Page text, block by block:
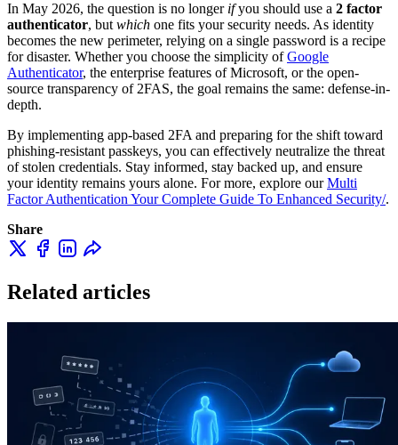
In May 2026, the question is no longer ifyou should use a 2 factor
authenticator, but which one fits your security needs. As identity
becomes the new perimeter, relying on a single password is a recipe
for disaster. Whether you choose the simplicity ofGoogle
Authenticator, the enterprise features of Microsoft, or the open-
source transparency of 2FAS, the goal remains the same: defense-in-
depth.
By implementing app-based 2FA and preparing for the shift toward
phishing-resistant passkeys, you can effectively neutralize the threat
of stolen credentials. Stay informed, stay backed up, and ensure
your identity remains yours alone. For more, explore ourMulti
Factor Authentication Your Complete Guide To Enhanced Security/.
Share
Related articles